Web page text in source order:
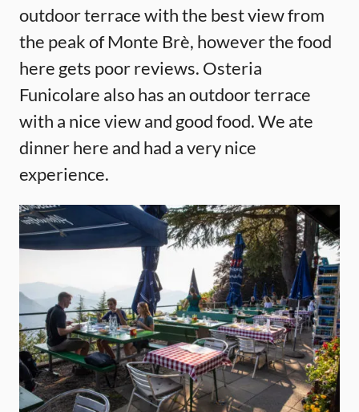
outdoor terrace with the best view from
the peak of Monte Brè, however the food
here gets poor reviews. Osteria
Funicolare also has an outdoor terrace
with a nice view and good food. We ate
dinner here and had a very nice
experience.